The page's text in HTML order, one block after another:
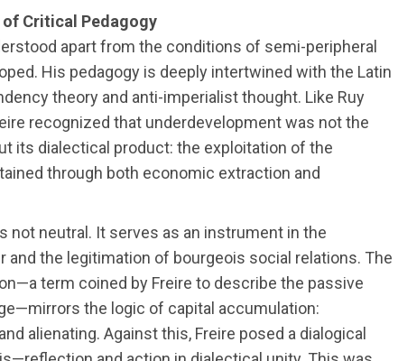
Critical Pedagogy
apart from the conditions of semi-peripheral
His pedagogy is deeply intertwined with the Latin
theory and anti-imperialist thought. Like Ruy
recognized that underdevelopment was not the
its dialectical product: the exploitation of the
through both economic extraction and
not neutral. It serves as an instrument in the
and the legitimation of bourgeois social relations. The
term coined by Freire to describe the passive
the logic of capital accumulation:
alienating. Against this, Freire posed a dialogical